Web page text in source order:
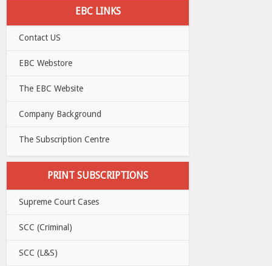
EBC LINKS
Contact US
EBC Webstore
The EBC Website
Company Background
The Subscription Centre
PRINT SUBSCRIPTIONS
Supreme Court Cases
SCC (Criminal)
SCC (L&S)